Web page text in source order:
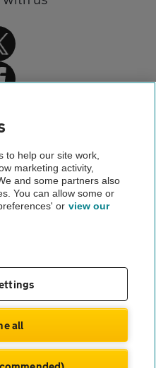
to help our site work,
marketing activity,
and some partners also
You can allow some or
or view our
all